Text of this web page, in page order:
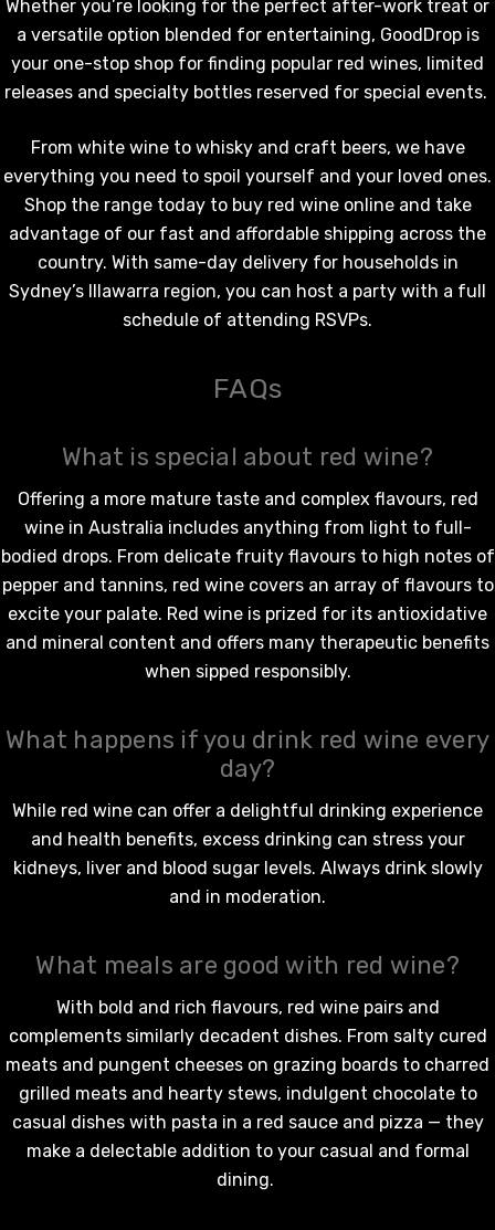
Whether you’re looking for the perfect after-work treat or
a versatile option blended for entertaining, GoodDrop is
your one-stop shop for finding popular red wines, limited
releases and specialty bottles reserved for special events.
From white wineto whisky and craft beers, we have
everything you need to spoil yourself and your loved ones.
Shop the range today to buy red wine onlineand take
advantage of our fast and affordable shipping across the
country. With same-day delivery for households in
Sydney’s Illawarra region, you can host a party with a full
schedule of attending RSVPs.
FAQs
What is special about red wine?
Offering a more mature taste and complex flavours, red
wine in Australia includes anything from light to full-
bodied drops. From delicate fruity flavours to high notes of
pepper and tannins, red winecovers an array of flavours to
excite your palate. Red wine is prized for its antioxidative
and mineral content and offers many therapeutic benefits
when sipped responsibly.
What happens if you drink red wine every
day?
While red wine can offer a delightful drinking experience
and health benefits, excess drinking can stress your
kidneys, liver and blood sugar levels. Always drink slowly
and in moderation.
What meals are good with red wine?
With bold and rich flavours, red winepairs and
complements similarly decadent dishes. From salty cured
meats and pungent cheeses on grazing boards to charred
grilled meats and hearty stews, indulgent chocolate to
casual dishes with pasta in a red sauce and pizza — they
make a delectable addition to your casual and formal
dining.